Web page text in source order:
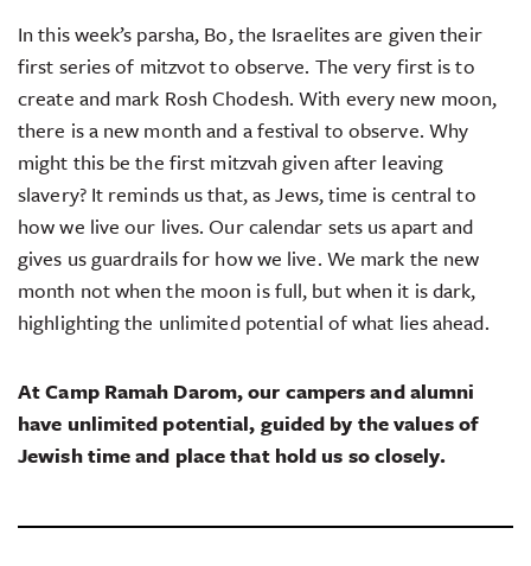
In this week’s parsha, Bo, the Israelites are given their
first series of mitzvot to observe. The very first is to
create and mark Rosh Chodesh. With every new moon,
there is a new month and a festival to observe. Why
might this be the first mitzvah given after leaving
slavery? It reminds us that, as Jews, time is central to
how we live our lives. Our calendar sets us apart and
gives us guardrails for how we live. We mark the new
month not when the moon is full, but when it is dark,
highlighting the unlimited potential of what lies ahead.
At Camp Ramah Darom, our campers and alumni
have unlimited potential, guided by the values of
Jewish time and place that hold us so closely.